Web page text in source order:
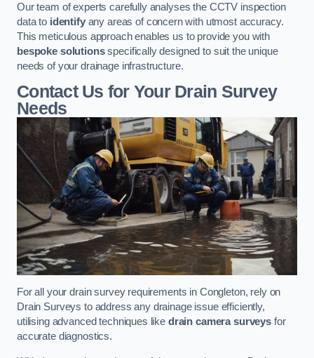
Our team of experts carefully analyses the CCTV inspection
data to identifyany areas of concern with utmost accuracy.
This meticulous approach enables us to provide you with
bespoke solutionsspecifically designed to suit the unique
needs of your drainage infrastructure.
Contact Us for Your Drain Survey
Needs
For all your drain survey requirements in Congleton, rely on
Drain Surveys to address any drainage issue efficiently,
utilising advanced techniques like drain camera surveys for
accurate diagnostics.